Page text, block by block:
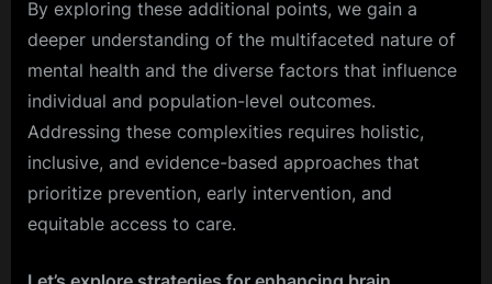
By exploring these additional points, we gain a
deeper understanding of the multifaceted nature of
mental health and the diverse factors that influence
individual and population-level outcomes.
Addressing these complexities requires holistic,
inclusive, and evidence-based approaches that
prioritize prevention, early intervention, and
equitable access to care.